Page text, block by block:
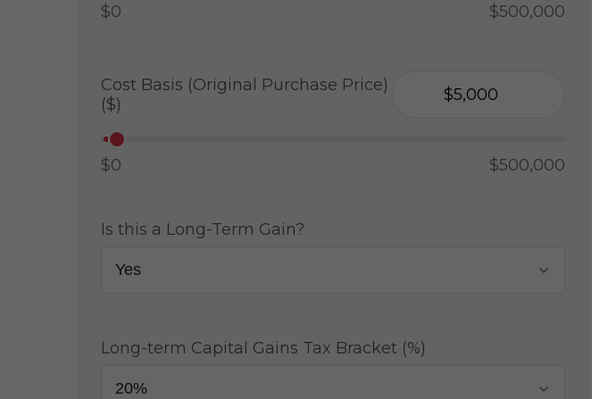
$0 $500,000
Cost Basis (Original Purchase Price)
($)
$0 $500,000
Is this a Long-Term Gain?
Long-term Capital Gains Tax Bracket (%)